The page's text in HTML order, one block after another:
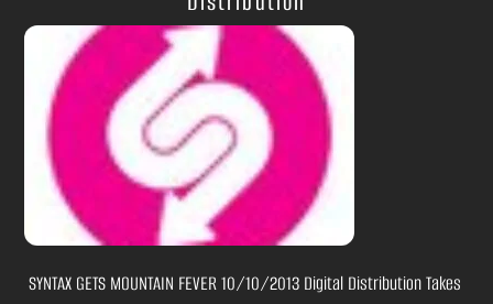
SYNTAX GETS MOUNTAIN FEVER 10/10/2013 Digital Distribution Takes